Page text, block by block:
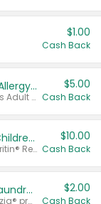
$1.00
Cash Back
Non-Drowsy Children's Claritin® Allergy Chewables 20 - 55 ct or 8 oz Syrup
Valid on 20 ct - 55 ct or 8 oz. Excludes Adult Claritin® and Cooling Honey Flavored Liquid.
$5.00
Cash Back
Select Non-Drowsy Claritin® or Children's Claritin® Allergy
Valid on 56 ct or larger. Excludes Claritin® RediTabs 70 ct, Claritin® 115 ct, Children’s Claritin® 80 ct, and Claritin-D®.
$10.00
Cash Back
Buy 2: Clorox® Home Cleaning, Laundry, Pine-Sol®, Liquid-Plumr, or Formula 409 Products
Any variety. Excludes Clorox® Fraganzia® products, trial and travel sizes, tools, & textiles. Items must appear on the same receipt.
$2.00
Cash Back